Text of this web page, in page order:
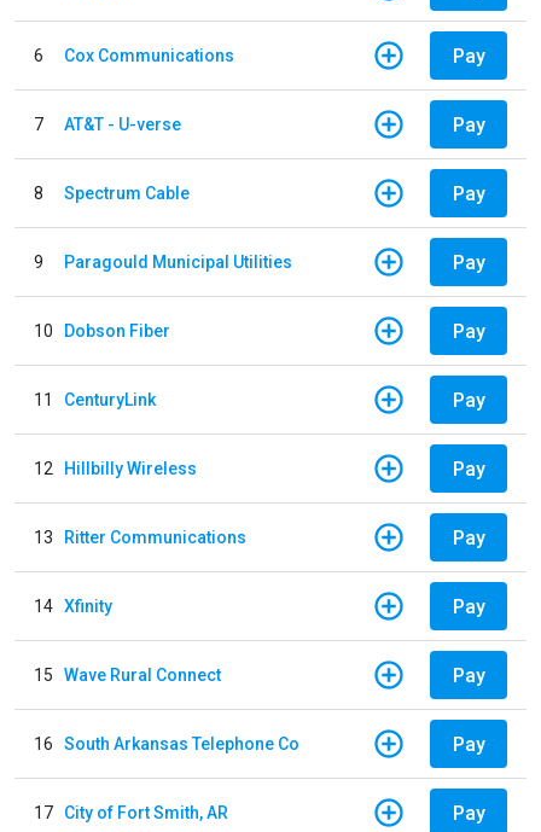
6 Cox Communications Pay
7 AT&T - U-verse Pay
8 Spectrum Cable Pay
9 Paragould Municipal Utilities Pay
10 Dobson Fiber Pay
11 CenturyLink Pay
12 Hillbilly Wireless Pay
13 Ritter Communications Pay
14 Xfinity Pay
15 Wave Rural Connect Pay
16 South Arkansas Telephone Co Pay
17 City of Fort Smith, AR Pay